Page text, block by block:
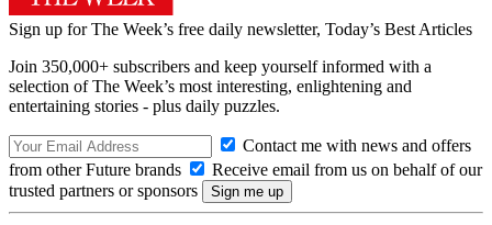
Sign up for The Week’s free daily newsletter, Today’s Best Articles
Join 350,000+ subscribers and keep yourself informed with a
selection of The Week’s most interesting, enlightening and
entertaining stories - plus daily puzzles.
Contact me with news and offers
from other Future brands
Receive email from us on behalf of our
trusted partners or sponsors